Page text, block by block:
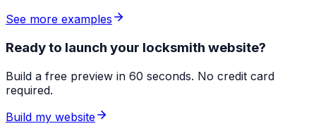
See more examples
Ready to launch your locksmith website?
Build a free preview in 60 seconds. No credit card
required.
Build my website